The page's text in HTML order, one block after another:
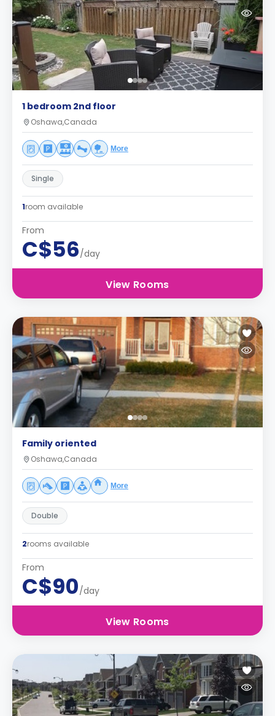
1 bedroom 2nd floor
Oshawa,Canada
More
Single
1room available
From
C$56/day
View Rooms
Family oriented
Oshawa,Canada
More
Double
2rooms available
From
C$90/day
View Rooms